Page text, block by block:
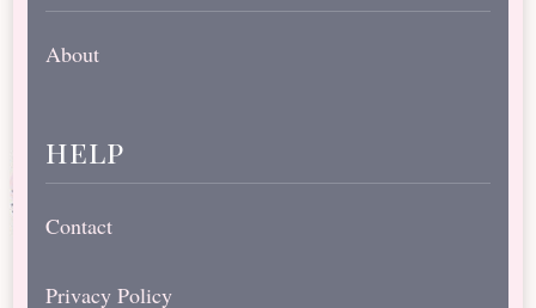
About
help
Contact
Privacy Policy